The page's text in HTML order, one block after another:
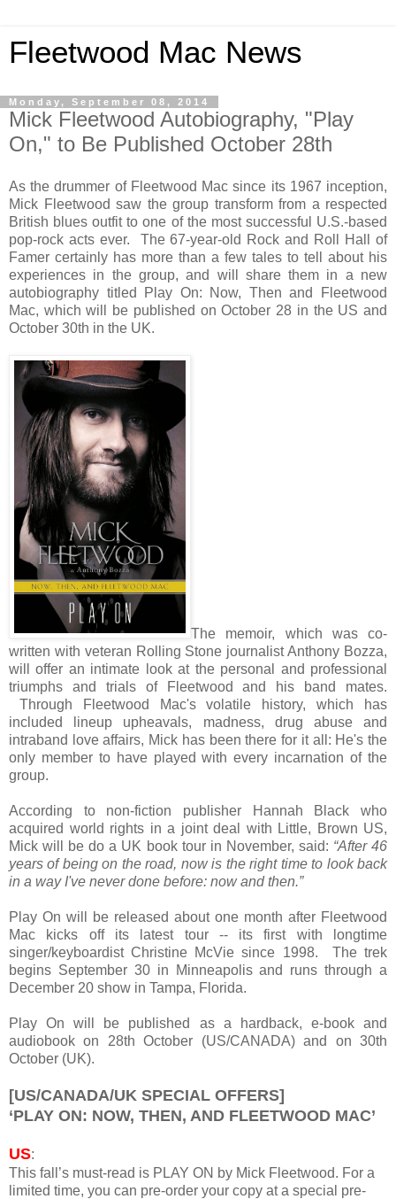
Fleetwood Mac News
Monday, September 08, 2014
Mick Fleetwood Autobiography, "Play
On," to Be Published October 28th
As the drummer of Fleetwood Mac since its 1967 inception,
Mick Fleetwood saw the group transform from a respected
British blues outfit to one of the most successful U.S.-based
pop-rock acts ever. The 67-year-old Rock and Roll Hall of
Famer certainly has more than a few tales to tell about his
experiences in the group, and will share them in a new
autobiography titled Play On: Now, Then and Fleetwood
Mac, which will be published on October 28 in the US and
October 30th in the UK.
The memoir, which was co-
written with veteran Rolling Stone journalist Anthony Bozza,
will offer an intimate look at the personal and professional
triumphs and trials of Fleetwood and his band mates.
Through Fleetwood Mac's volatile history, which has
included lineup upheavals, madness, drug abuse and
intraband love affairs, Mick has been there for it all: He's the
only member to have played with every incarnation of the
group.
According to non-fiction publisher Hannah Black who
acquired world rights in a joint deal with Little, Brown US,
Mick will be do a UK book tour in November, said: “After 46
years of being on the road, now is the right time to look back
in a way I've never done before: now and then.”
Play On will be released about one month after Fleetwood
Mac kicks off its latest tour -- its first with longtime
singer/keyboardist Christine McVie since 1998. The trek
begins September 30 in Minneapolis and runs through a
December 20 show in Tampa, Florida.
Play On will be published as a hardback, e-book and
audiobook on 28th October (US/CANADA) and on 30th
October (UK).
[US/CANADA/UK SPECIAL OFFERS]
‘PLAY ON: NOW, THEN, AND FLEETWOOD MAC’
US:
This fall’s must-read is PLAY ON by Mick Fleetwood. For a
limited time, you can pre-order your copy at a special pre-